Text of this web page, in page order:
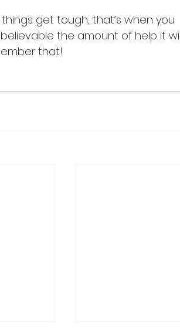
get tough, that’s when you
the amount of help it
that!